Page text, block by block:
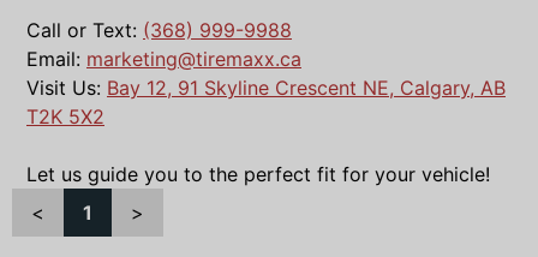
Call or Text: (368) 999-9988
Email: marketing@tiremaxx.ca
Visit Us: Bay 12, 91 Skyline Crescent NE, Calgary, AB
T2K 5X2
Let us guide you to the perfect fit for your vehicle!
<
1 >